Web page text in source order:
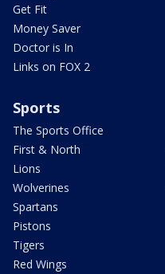
Get Fit
Money Saver
Doctor is In
Links on FOX 2
Sports
The Sports Office
First & North
Lions
Wolverines
Spartans
Pistons
Tigers
Red Wings